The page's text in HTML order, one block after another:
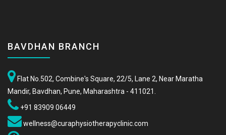
BAVDHAN BRANCH
Flat No.502, Combine's Square, 22/5, Lane 2, Near Maratha
Mandir, Bavdhan, Pune, Maharashtra - 411021.
+91 83909 06449
wellness@curaphysiotherapyclinic.com